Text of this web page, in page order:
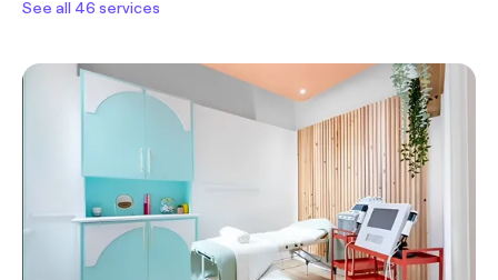
See all 46 services